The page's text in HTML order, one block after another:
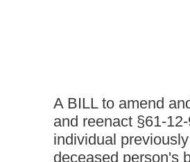
ARTICLE 6. BOARD OF
§30-6-3. Definitions.
As used in this article, the following
otherwise:
(a) "Apprentice" means a person